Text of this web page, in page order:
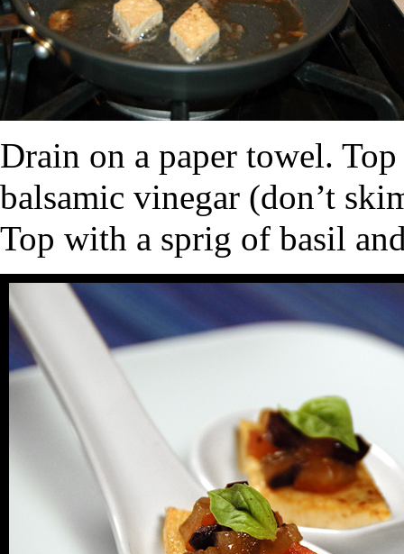
Drain on a paper towel.
balsamic vinegar (don’t
Top with a sprig of basil